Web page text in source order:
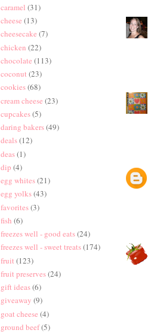
caramel (31)
cheese (13)
cheesecake (7)
chicken (22)
chocolate (113)
coconut (23)
cookies(68)
cream cheese (23)
cupcakes(5)
daring bakers(49)
deals(12)
deas(1)
dip (4)
egg whites(21)
egg yolks(43)
favorites(3)
fish (6)
freezes well - good eats(24)
freezes well - sweet treats(174)
fruit (123)
fruit preserves(24)
gift ideas(6)
giveaway (9)
goat cheese (4)
ground beef(5)